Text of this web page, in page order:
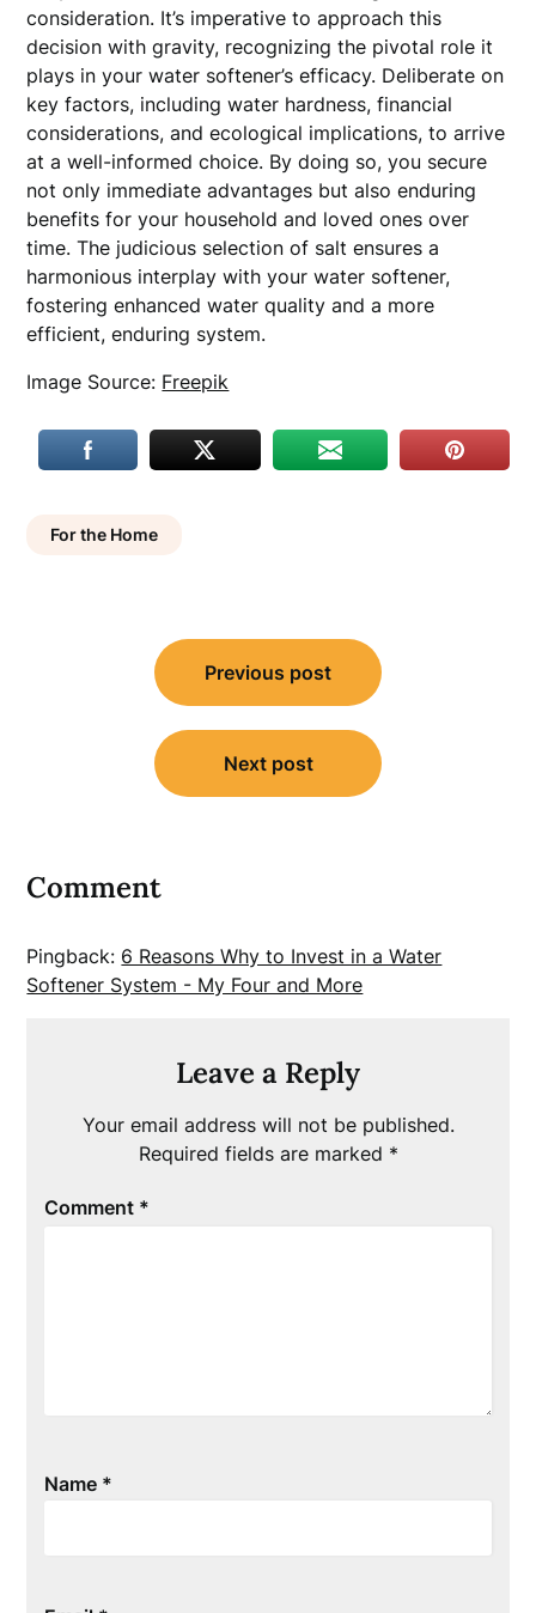
consideration. It’s imperative to approach this
decision with gravity, recognizing the pivotal role it
plays in your water softener’s efficacy. Deliberate on
key factors, including water hardness, financial
considerations, and ecological implications, to arrive
at a well-informed choice. By doing so, you secure
not only immediate advantages but also enduring
benefits for your household and loved ones over
time. The judicious selection of salt ensures a
harmonious interplay with your water softener,
fostering enhanced water quality and a more
efficient, enduring system.
Image Source: Freepik
For the Home
navigation
Previous post
Next post
Comment
Pingback: 6 Reasons Why to Invest in a Water
Softener System - My Four and More
Leave a Reply
Your email address will not be published.
Required fields are marked *
Comment *
Name *